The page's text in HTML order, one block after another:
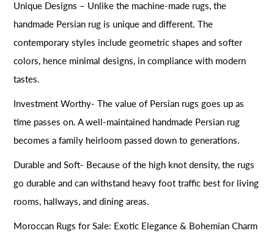
Unique Designs – Unlike the machine-made rugs, the
handmade Persian rug is unique and different. The
contemporary styles include geometric shapes and softer
colors, hence minimal designs, in compliance with modern
tastes.
Investment Worthy- The value of Persian rugs goes up as
time passes on. A well-maintained handmade Persian rug
becomes a family heirloom passed down to generations.
Durable and Soft- Because of the high knot density, the rugs
go durable and can withstand heavy foot traffic best for living
rooms, hallways, and dining areas.
Moroccan Rugs for Sale: Exotic Elegance & Bohemian Charm